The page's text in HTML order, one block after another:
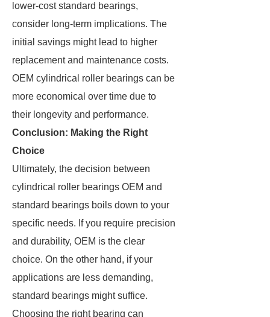
lower-cost standard bearings,
consider long-term implications. The
initial savings might lead to higher
replacement and maintenance costs.
OEM cylindrical roller bearings can be
more economical over time due to
their longevity and performance.
Conclusion: Making the Right
Choice
Ultimately, the decision between
cylindrical roller bearings OEM and
standard bearings boils down to your
specific needs. If you require precision
and durability, OEM is the clear
choice. On the other hand, if your
applications are less demanding,
standard bearings might suffice.
Choosing the right bearing can